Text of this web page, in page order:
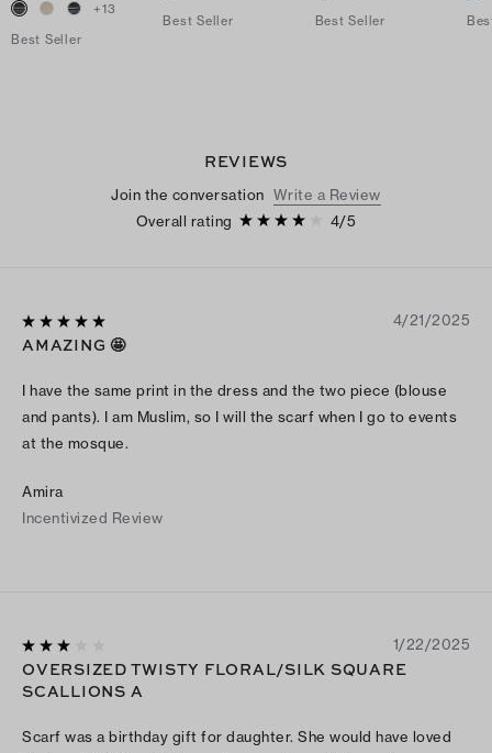
+13
Best Seller
Best Seller
Best Seller
REVIEWS
Join the conversation Write a Review
Overall rating
4/5
4/21/2025
AMAZING 🤩
I have the same print in the dress and the two piece (blouse
and pants). I am Muslim, so I will the scarf when I go to events
at the mosque.
Amira
Incentivized Review
1/22/2025
OVERSIZED TWISTY FLORAL/SILK SQUARE
SCALLIONS A
Scarf was a birthday gift for daughter. She would have loved